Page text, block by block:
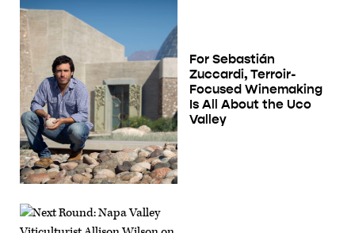
For Sebastián
Zuccardi, Terroir-
Focused Winemaking
Is All About the Uco
Valley